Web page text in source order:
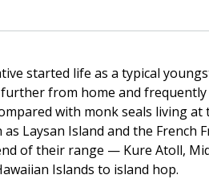
started life as a typical
from home and
with monk seals living
Laysan Island and the French
of their range — Kure Atoll,
Islands to island hop.